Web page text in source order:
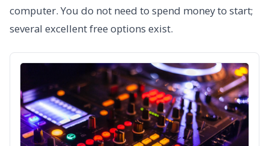
computer. You do not need to spend money to start;
several excellent free options exist.